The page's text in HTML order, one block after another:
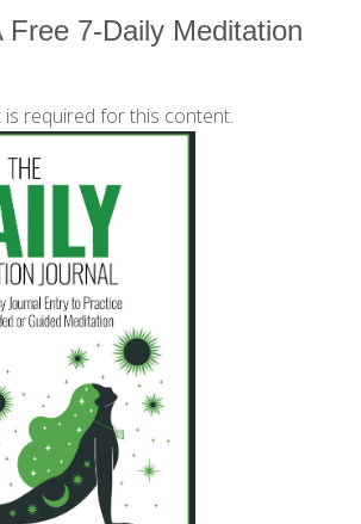
Free 7-Daily Meditation
is required for this content.